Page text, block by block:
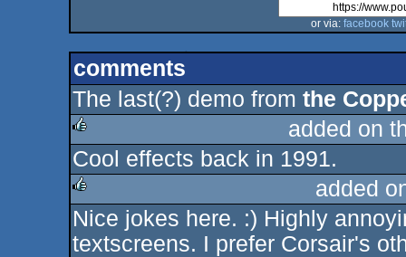
or via: facebook
comments
The last(?) demo from the
rulez
added on
Cool effects back in 1991.
rulez
added
Nice jokes here. :) Highly
textscreens. I prefer Corsair's